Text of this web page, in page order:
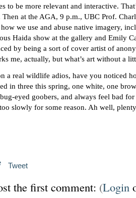
to be more relevant and interactive.
Then at the AGA, 9 p.m., UBC Prof.
we use and abuse native imagery,
Haida show at the gallery and Emily
by being a sort of cover artist of
me, actually, but what’s art without a
a real wildlife adios, have you noticed
in three this spring, one white, one
eyed goobers, and always feel bad
slowly for some reason. Ah well,
Tweet
the first comment: (Login